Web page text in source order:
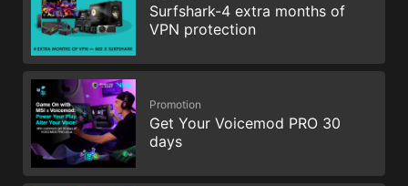
Surfshark-4 extra months of
VPN protection
Promotion
Get Your Voicemod PRO 30
days